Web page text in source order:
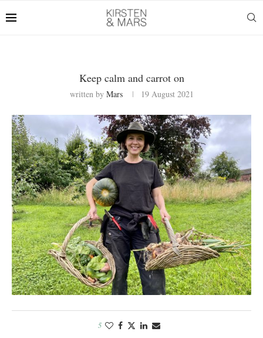
Keep calm and carrot on
written by Mars 19 August 2021
5